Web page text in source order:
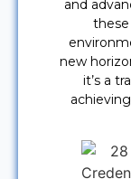
and
new
it’s a